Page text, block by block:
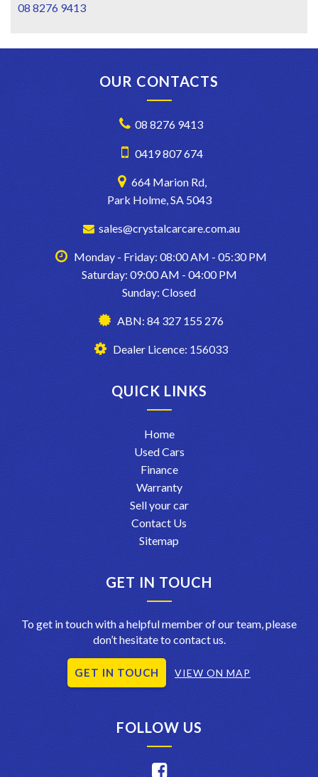
08 8276 9413
OUR CONTACTS
08 8276 9413
0419 807 674
664 Marion Rd,
Park Holme, SA 5043
sales@crystalcarcare.com.au
Monday - Friday: 08:00 AM - 05:30 PM
Saturday: 09:00 AM - 04:00 PM
Sunday: Closed
ABN: 84 327 155 276
Dealer Licence: 156033
QUICK LINKS
Home
Used Cars
Finance
Warranty
Sell your car
Contact Us
Sitemap
GET IN TOUCH
To get in touch with a helpful member of our team, please
don’t hesitate to contact us.
GET IN TOUCH VIEW ON MAP
FOLLOW US